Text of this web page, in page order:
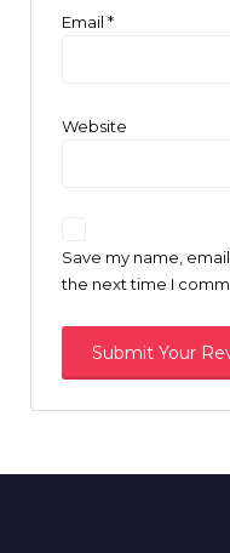
Email *
Website
Save my name,
the next time I